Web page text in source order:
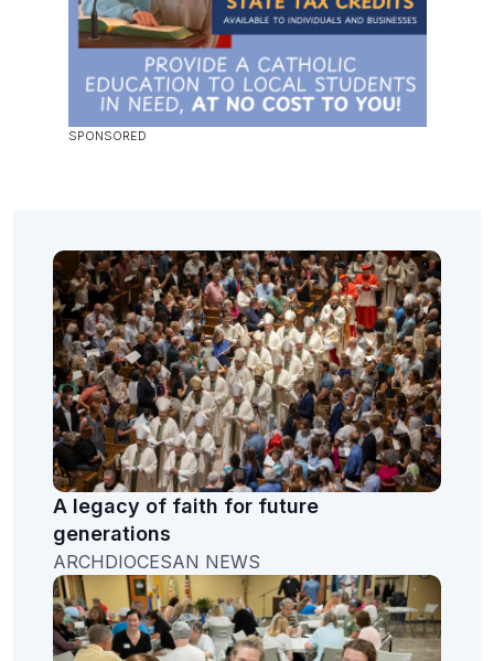
A legacy of faith for future
generations
ARCHDIOCESAN NEWS